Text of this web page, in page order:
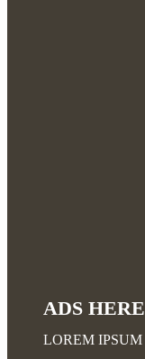
ADS HERE
LOREM IPSUM